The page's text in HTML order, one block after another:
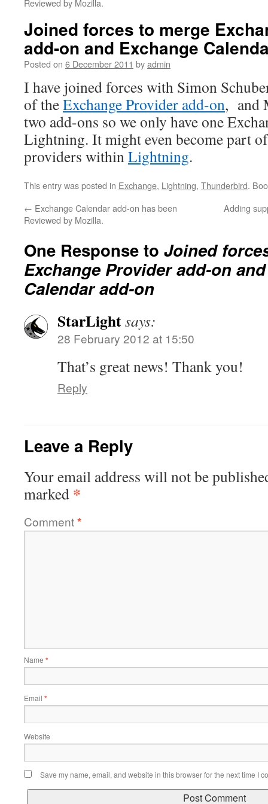
Reviewed by Mozilla.
Joined forces to merge
add-on and Exchange
Posted on 6 December 2011 byadmin
I have joined forces with Simon
of theExchange Provider add-on, and
two add-ons so we only have one
Lightning. It might even become part
providers withinLightning.
This entry was posted in Exchange, Lightning, Thunderbird.
← Exchange Calendar add-on has been
Reviewed by Mozilla.
Adding
One Response to Joined
Exchange Provider add-on
Calendar add-on
StarLightsays:
28 February 2012 at 15:50
That’s great news! Thank you!
Reply
Leave a Reply
Your email address will not be
marked *
Comment*
Name *
Email *
Website
Save my name, email, and website in this browser for the next time I